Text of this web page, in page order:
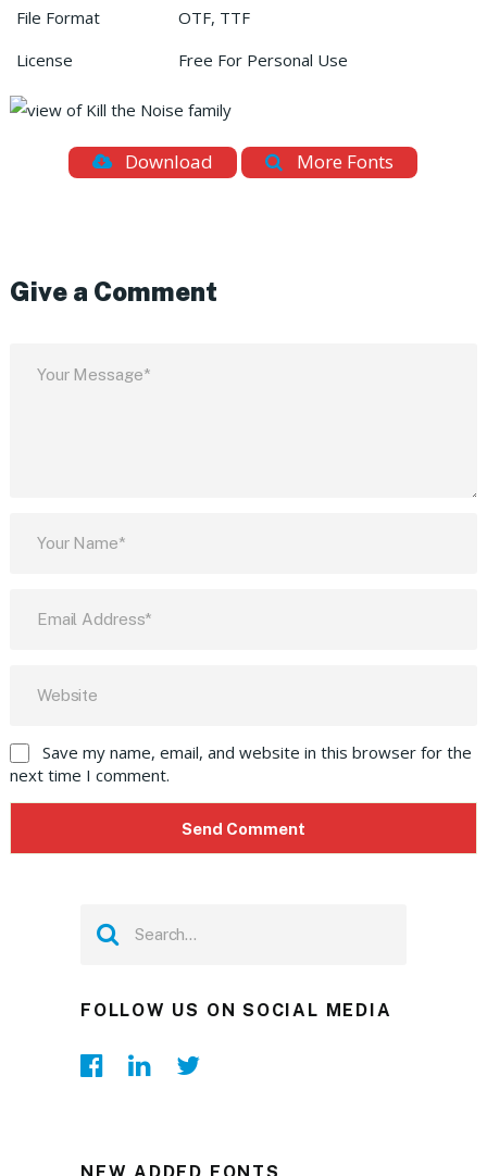
File Format
OTF, TTF
License
Free For Personal Use
Download More Fonts
Give a Comment
Save my name, email, and website in this browser for the
next time I comment.
FOLLOW US ON SOCIAL MEDIA